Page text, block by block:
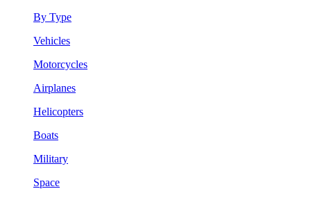
By Type
Vehicles
Motorcycles
Airplanes
Helicopters
Boats
Military
Space